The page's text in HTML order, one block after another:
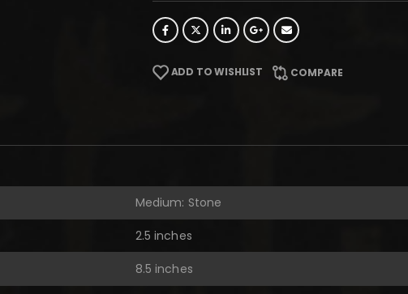
ADD TO WISHLIST COMPARE
Medium: Stone
2.5 inches
8.5 inches